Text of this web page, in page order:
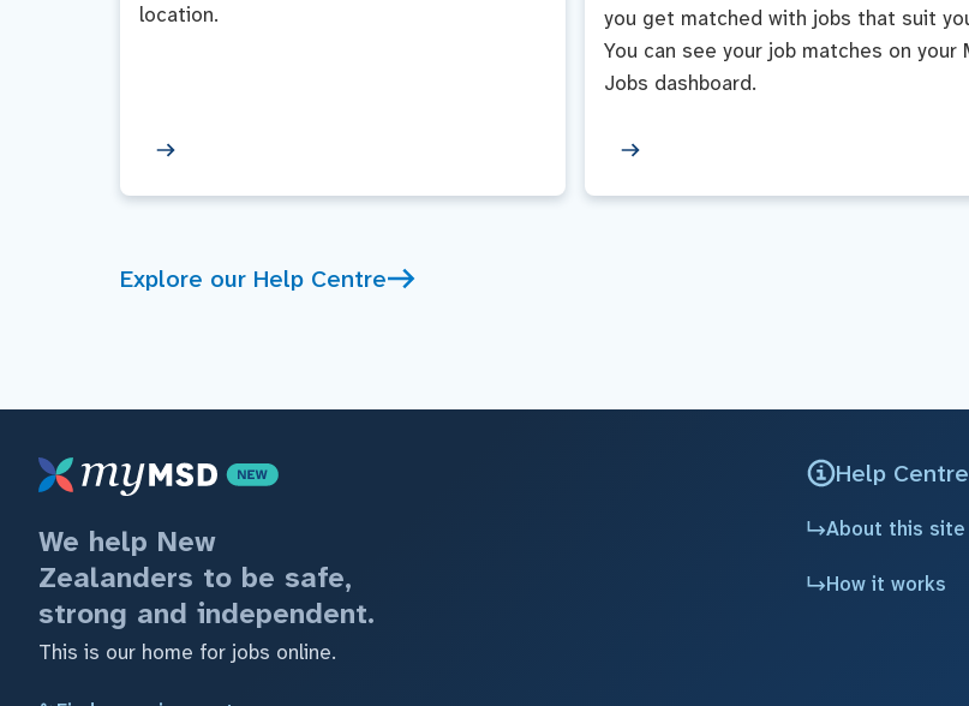
location.
you get matched with jobs that suit
You can see your job matches on your
Jobs dashboard.
Explore our Help Centre
We help New
Zealanders to be safe,
strong and independent.
This is our home for jobs online.
Help Centre
About this site
How it works